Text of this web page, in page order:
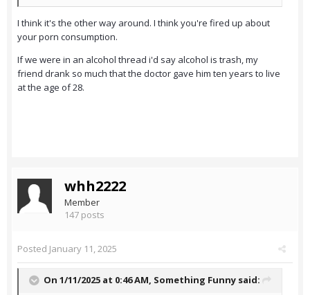
I think it's the other way around. I think you're fired up about
your porn consumption.
If we were in an alcohol thread i'd say alcohol is trash, my
friend drank so much that the doctor gave him ten years to live
at the age of 28.
whh2222
Member
147 posts
Posted January 11, 2025
On 1/11/2025 at 0:46 AM, Something Funny said: